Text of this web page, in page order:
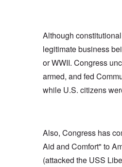
Although
legitimate business
or WWII. Congress
armed, and fed
while U.S. citizens
Also, Congress has
Aid and Comfort" to
(attacked the USS